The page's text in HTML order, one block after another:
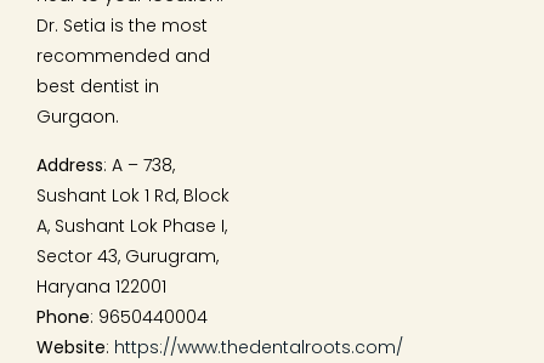
Dr. Setia is the most
recommended and
best dentist in
Gurgaon.
Address: A – 738,
Sushant Lok 1 Rd, Block
A, Sushant Lok Phase I,
Sector 43, Gurugram,
Haryana 122001
Phone: 9650440004
Website: https://www.thedentalroots.com/